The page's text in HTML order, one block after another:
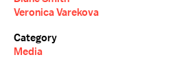
Veronica Varekova
Category
Media